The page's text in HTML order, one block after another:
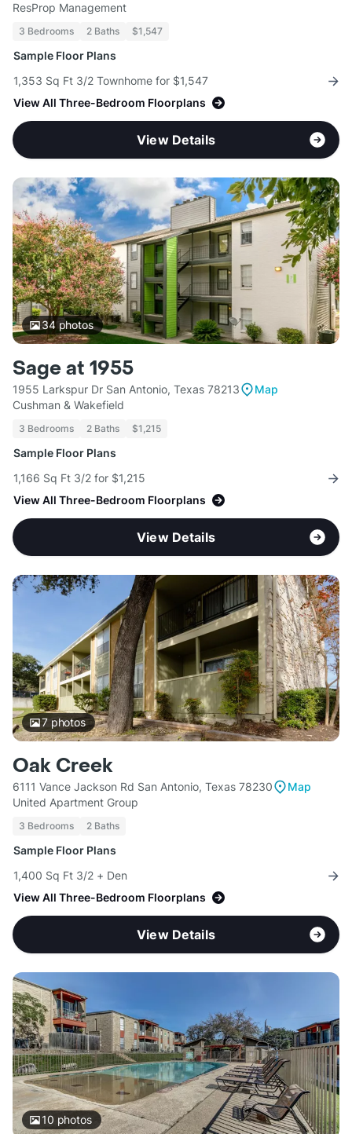
ResProp Management
3 Bedrooms 2 Baths $1,547
Sample Floor Plans
1,353 Sq Ft 3/2 Townhome for $1,547
View All Three-Bedroom Floorplans
View Details
34photos
Sage at 1955
1955 Larkspur Dr San Antonio, Texas 78213
Map
Cushman & Wakefield
3 Bedrooms 2 Baths $1,215
Sample Floor Plans
1,166 Sq Ft 3/2 for $1,215
View All Three-Bedroom Floorplans
View Details
7photos
Oak Creek
6111 Vance Jackson Rd San Antonio, Texas 78230
Map
United Apartment Group
3 Bedrooms 2 Baths
Sample Floor Plans
1,400 Sq Ft 3/2 + Den
View All Three-Bedroom Floorplans
View Details
10 photos